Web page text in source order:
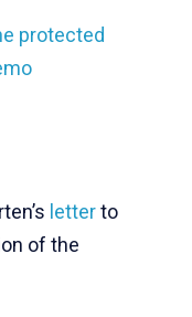
protected
letterto
of the